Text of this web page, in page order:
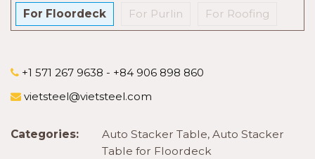
For Floordeck For Purlin For Roofing
+1 571 267 9638 - +84 906 898 860
vietsteel@vietsteel.com
Categories: Auto Stacker Table, Auto Stacker
Table for Floordeck